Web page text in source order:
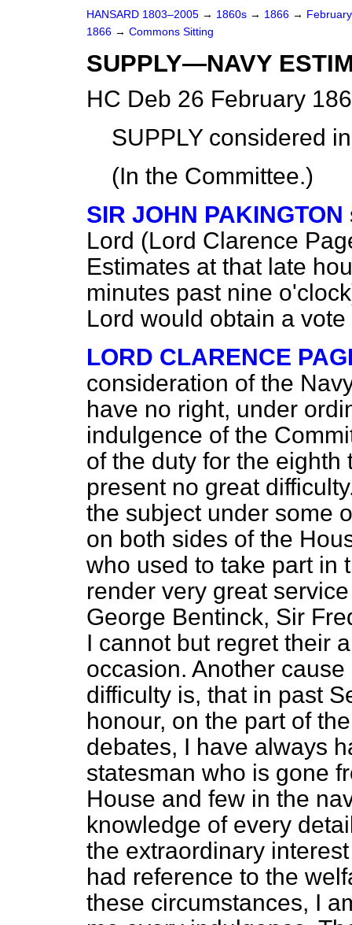
HANSARD 1803–2005 → 1860s → 1866 →
1866 → Commons Sitting
SUPPLY—NAVY
HC Deb 26 February
SUPPLY considered
(In the Committee.)
SIR JOHN PAKINGTON
Lord (Lord Clarence
Estimates at that late
minutes past nine
Lord would obtain a
LORD CLARENCE
consideration of the
have no right, under
indulgence of the
of the duty for the eighth
present no great
the subject under some
on both sides of the
who used to take part in
render very great
George Bentinck, Sir
I cannot but regret their
occasion. Another
difficulty is, that in past
honour, on the part of
debates, I have always
statesman who is gone
House and few in the
knowledge of every
the extraordinary
had reference to the
these circumstances, I